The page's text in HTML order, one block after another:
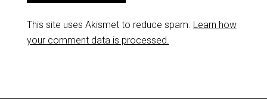
This site uses Akismet to reduce spam. Learn how
your comment data is processed.